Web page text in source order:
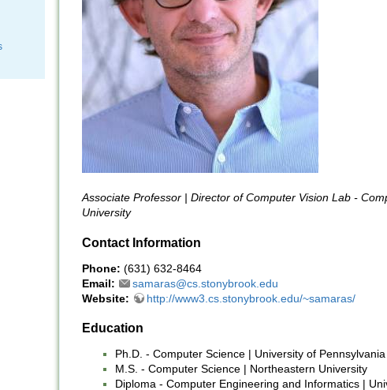
Associate Professor | Director of Computer Vision Lab -
University
Contact Information
Phone: (631) 632-8464
Email:
samaras@cs.stonybrook.edu
Website:
http://www3.cs.stonybrook.edu/~samaras/
Education
Ph.D. - Computer Science | University of Pennsylvania
M.S. - Computer Science | Northeastern University
Diploma - Computer Engineering and Informatics |